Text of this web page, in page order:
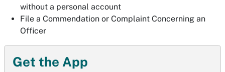
Get the App
without a personal account
File a Commendation or Complaint Concerning an
Officer